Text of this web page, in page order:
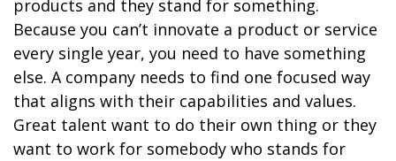
products and they stand for something.
Because you can’t innovate a product or service
every single year, you need to have something
else. A company needs to find one focused way
that aligns with their capabilities and values.
Great talent want to do their own thing or they
want to work for somebody who stands for